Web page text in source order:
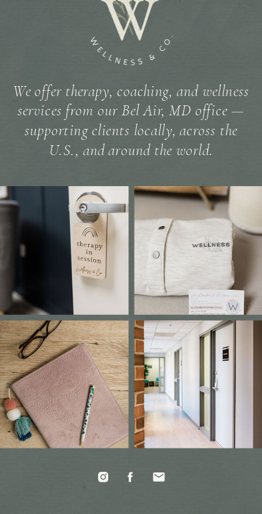
We offer therapy, coaching, and wellness
services from our Bel Air, MD office —
supporting clients locally, across the
U.S., and around the world.